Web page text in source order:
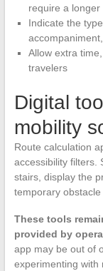
require a longer
Indicate the
Allow extra
travelers
Digital
mobility
Route calculation
accessibility filters.
stairs, display the
temporary
These tools
provided by
app may be out of
experimenting with